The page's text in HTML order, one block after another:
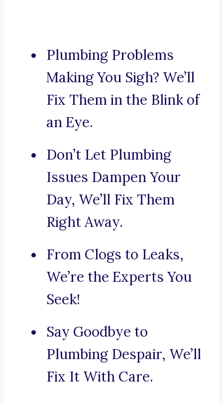
Plumbing Problems
Making You Sigh? We’ll
Fix Them in the Blink of
an Eye.
Don’t Let Plumbing
Issues Dampen Your
Day, We’ll Fix Them
Right Away.
From Clogs to Leaks,
We’re the Experts You
Seek!
Say Goodbye to
Plumbing Despair, We’ll
Fix It With Care.